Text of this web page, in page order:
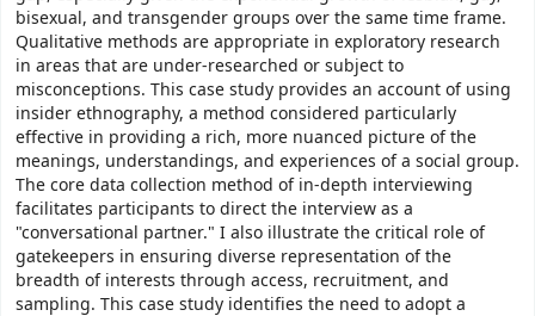
bisexual, and transgender groups over the same time frame.
Qualitative methods are appropriate in exploratory research
in areas that are under-researched or subject to
misconceptions. This case study provides an account of using
insider ethnography, a method considered particularly
effective in providing a rich, more nuanced picture of the
meanings, understandings, and experiences of a social group.
The core data collection method of in-depth interviewing
facilitates participants to direct the interview as a
"conversational partner." I also illustrate the critical role of
gatekeepers in ensuring diverse representation of the
breadth of interests through access, recruitment, and
sampling. This case study identifies the need to adopt a